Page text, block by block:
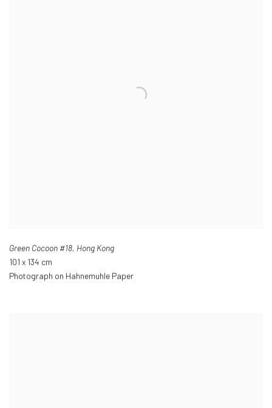
Green Cocoon #18, Hong Kong
101 x 134 cm
Photograph on Hahnemuhle Paper